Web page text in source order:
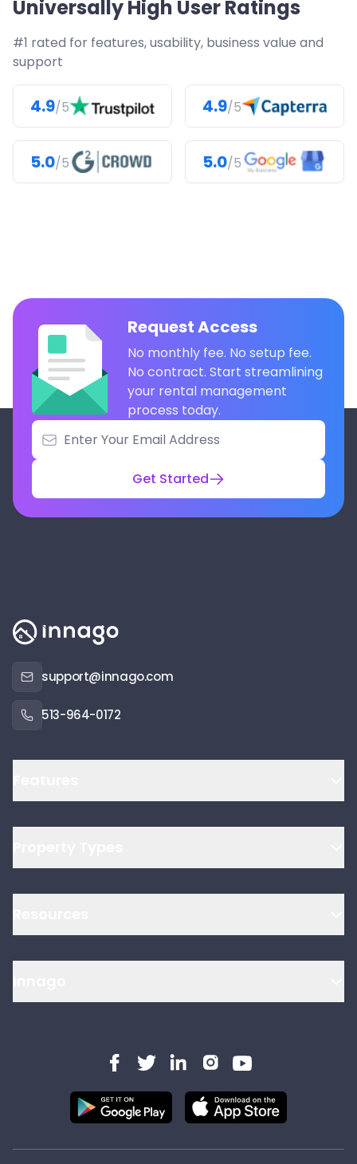
Universally High User Ratings
#1 rated for features, usability, business value and
support
4.9/5 4.9/5
5.0/5 5.0/5
Request Access
No monthly fee. No setup fee.
No contract. Start streamlining
your rental management
process today.
Get Started
support@innago.com
513-964-0172